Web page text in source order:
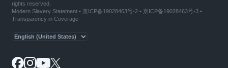
rights reserved.
Modern Slavery Statement• 京ICP备19028463号-2 • 京ICP备19028463号-3 •
Transparency in Coverage